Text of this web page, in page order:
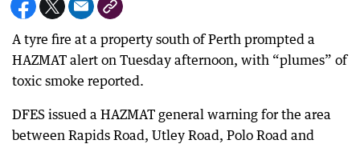
A tyre fire at a property south of Perth prompted a
HAZMAT alert on Tuesday afternoon, with “plumes” of
toxic smoke reported.
DFES issued a HAZMAT general warning for the area
between Rapids Road, Utley Road, Polo Road and